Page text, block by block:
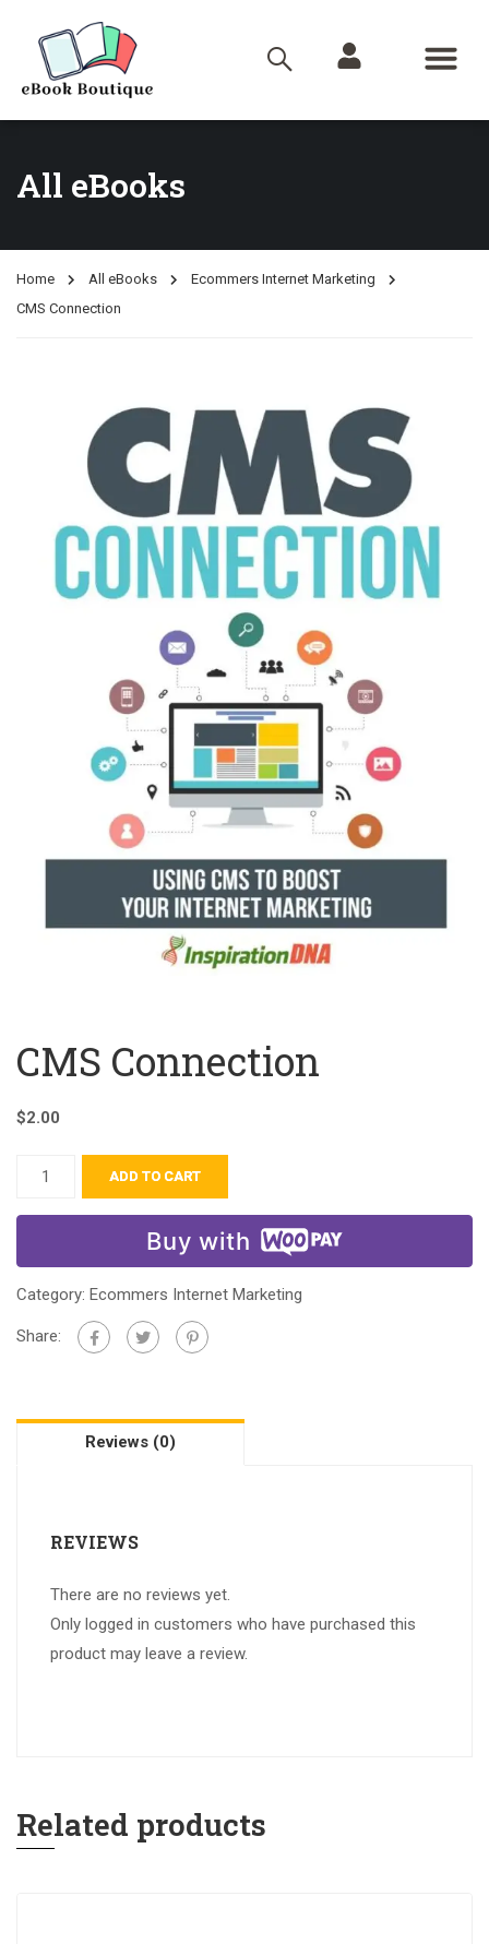
All eBooks
Home All eBooks
Ecommers Internet Marketing
CMS Connection
CMS Connection
$2.00
ADD TO CART
Buy with
Category: Ecommers Internet Marketing
Share:
Reviews (0)
REVIEWS
There are no reviews yet.
Only logged in customers who have purchased this
product may leave a review.
Related products